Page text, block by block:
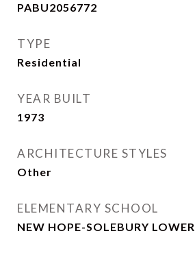
PABU2056772
TYPE
Residential
YEAR BUILT
1973
ARCHITECTURE STYLES
Other
ELEMENTARY SCHOOL
NEW HOPE-SOLEBURY LOWER